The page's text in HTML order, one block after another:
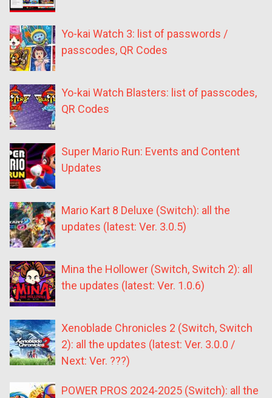
Yo-kai Watch 3: list of passwords /
passcodes, QR Codes
Yo-kai Watch Blasters: list of passcodes,
QR Codes
Super Mario Run: Events and Content
Updates
Mario Kart 8 Deluxe (Switch): all the
updates (latest: Ver. 3.0.5)
Mina the Hollower (Switch, Switch 2): all
the updates (latest: Ver. 1.0.6)
Xenoblade Chronicles 2 (Switch, Switch
2): all the updates (latest: Ver. 3.0.0 /
Next: Ver. ???)
POWER PROS 2024-2025 (Switch): all the